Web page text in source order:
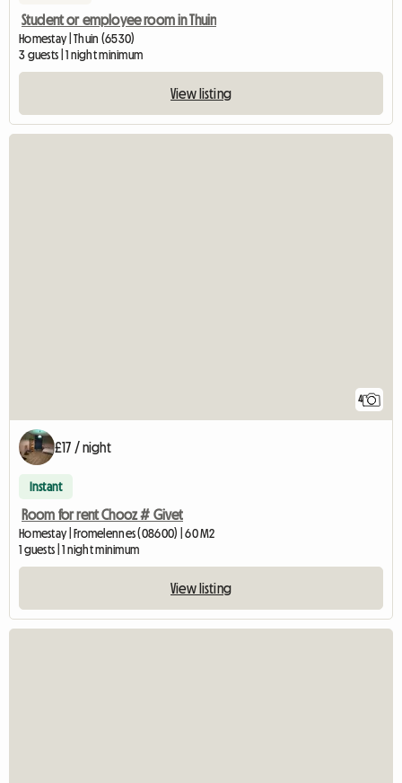
Student or employee room in Thuin
Homestay | Thuin (6530)
3 guests | 1 night minimum
View listing
4
£17 / night
Instant
Room for rent Chooz # Givet
Homestay | Fromelennes (08600) | 60 M2
1 guests | 1 night minimum
View listing